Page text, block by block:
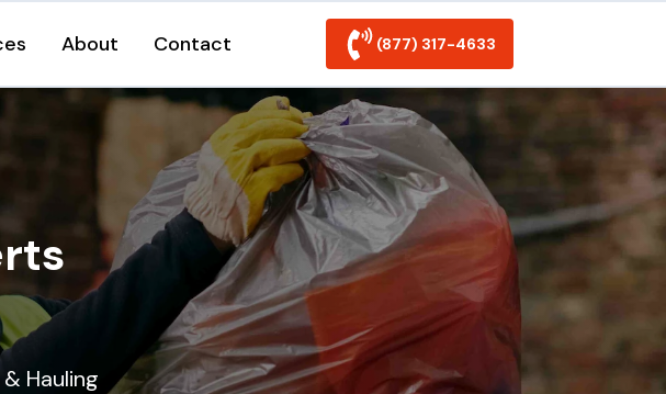
About Contact (877) 317-4633
Hauling